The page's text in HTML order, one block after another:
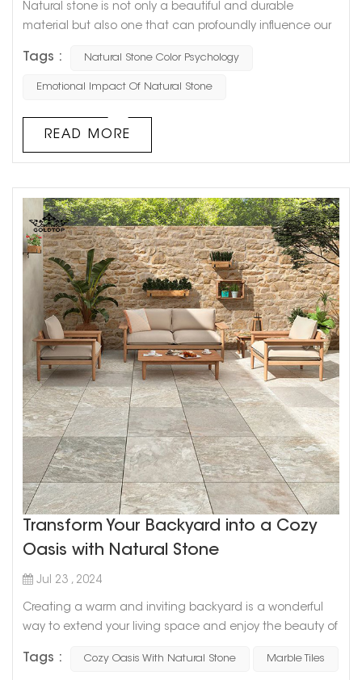
Natural stone is not only a beautiful and durable
material but also one that can profoundly influence our
pattern of natural stone can evoke different feelings and
moods, making it an essential consideration in interior
Tags : Natural Stone Color Psychology
Emotional Impact Of Natural Stone
READ MORE
Transform Your Backyard into a Cozy
Oasis with Natural Stone
Jul 23 , 2024
Creating a warm and inviting backyard is a wonderful
way to extend your living space and enjoy the beauty of
transformation, offering durability, aesthetic appeal, and
Tags : Cozy Oasis With Natural Stone Marble Tiles